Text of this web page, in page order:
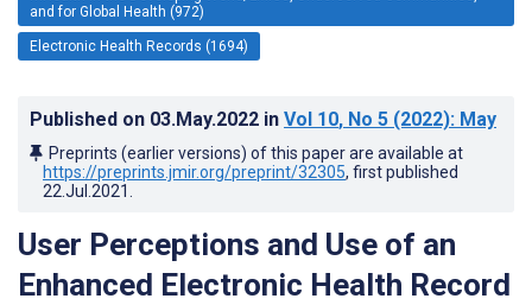
and for Global Health (972)
Electronic Health Records (1694)
Published on 03.May.2022 in Vol 10, No 5 (2022): May
Preprints (earlier versions) of this paper are available at
https://preprints.jmir.org/preprint/32305, first published
22.Jul.2021
User Perceptions and Use of an
Enhanced Electronic Health Record